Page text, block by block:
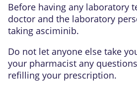
Before having any laboratory
doctor and the laboratory
taking asciminib.
Do not let anyone else take
your pharmacist any
refilling your prescription.